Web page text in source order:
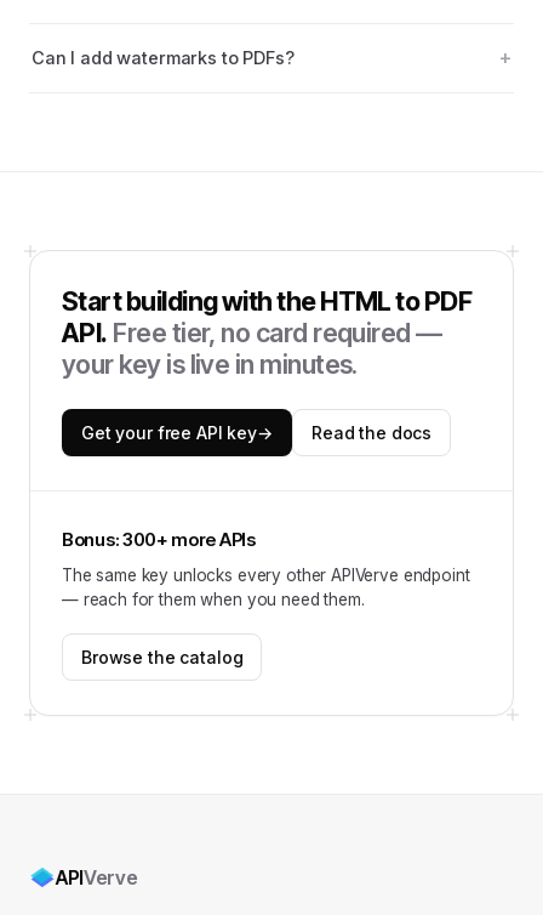
Can I add watermarks to PDFs?
Start building with theHTML to PDF
API. Free tier, no card required —
your key is live in minutes.
Get your free API key→ Read the docs
Bonus: 300+ more APIs
The same key unlocks every other APIVerve endpoint
— reach for them when you need them.
Browse the catalog
APIVerve